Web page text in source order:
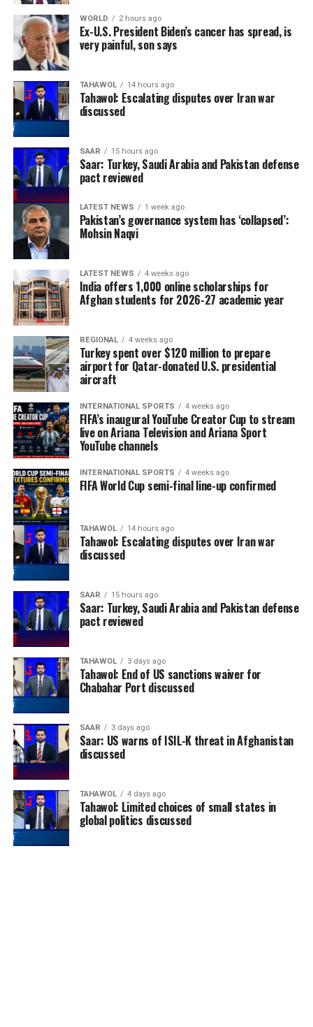
WORLD 2 hours ago
Ex-U.S. President Biden’s cancer has spread, is
very painful, son says
TAHAWOL 14 hours ago
Tahawol: Escalating disputes over Iran war
discussed
SAAR 15 hours ago
Saar: Turkey, Saudi Arabia and Pakistan defense
pact reviewed
LATEST NEWS 1 week ago
Pakistan’s governance system has ‘collapsed’:
Mohsin Naqvi
LATEST NEWS 4 weeks ago
India offers 1,000 online scholarships for
Afghan students for 2026-27 academic year
REGIONAL 4 weeks ago
Turkey spent over $120 million to prepare
airport for Qatar-donated U.S. presidential
aircraft
INTERNATIONAL SPORTS 4 weeks ago
FIFA’s inaugural YouTube Creator Cup to stream
live on Ariana Television and Ariana Sport
YouTube channels
INTERNATIONAL SPORTS 4 weeks ago
FIFA World Cup semi-final line-up confirmed
TAHAWOL 14 hours ago
Tahawol: Escalating disputes over Iran war
discussed
SAAR 15 hours ago
Saar: Turkey, Saudi Arabia and Pakistan defense
pact reviewed
TAHAWOL 3 days ago
Tahawol: End of US sanctions waiver for
Chabahar Port discussed
SAAR 3 days ago
Saar: US warns of ISIL-K threat in Afghanistan
discussed
TAHAWOL 4 days ago
Tahawol: Limited choices of small states in
global politics discussed